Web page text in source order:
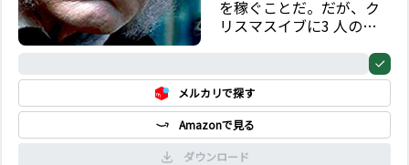
を稼ぐことだ。だが、ク
リスマスイブに3 人の霊
らはスクルージを連れ出
し、過去と、現在と、未
来のクリスマスの情景を
見せる―そして、スクル
ージは決して忘れること
のない教訓を得るのだ。
メルカリで探す
Amazonで見る
ダウンロード